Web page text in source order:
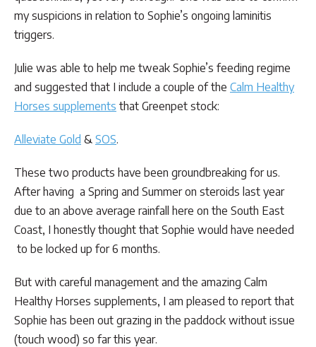
my suspicions in relation to Sophie’s ongoing laminitis
triggers.
Julie was able to help me tweak Sophie’s feeding regime
and suggested that I include a couple of the Calm Healthy
Horses supplements that Greenpet stock:
Alleviate Gold & SOS.
These two products have been groundbreaking for us.
After having a Spring and Summer on steroids last year
due to an above average rainfall here on the South East
Coast, I honestly thought that Sophie would have needed
to be locked up for 6 months.
But with careful management and the amazing Calm
Healthy Horses supplements, I am pleased to report that
Sophie has been out grazing in the paddock without issue
(touch wood) so far this year.